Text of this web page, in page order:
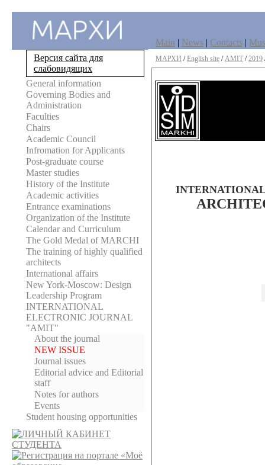
Версия сайта для
слабовидящих
General information
Governing Bodies and
Administration
Faculties
Chairs
Academic Council
Infromation for Applicants
Post-graduate course
Master studies
History of the Institute
Academic activities
Entrance examinations
Organization of the Institute
Calendar and Curriculum
The Gold Medal of MARCHI
The training of highly qualified
architects
International affairs
New York-Moscow: Design
Leadership Program
INTERNATIONAL
ELECTRONIC JOURNAL
"AMIT"
About the journal
NEW ISSUE
Journal issues
Editorial adviсe and Editorial
staff
Notes for authors
Events
Student housing opportunities
Main | News | Contacts |
МАРХИ /English site /AMIT /2019